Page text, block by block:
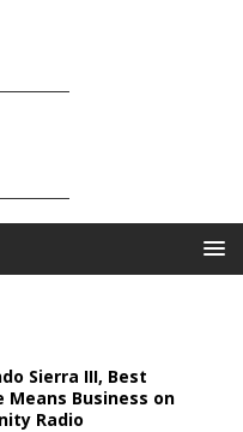
Sierra III, Best
Means Business on
Radio